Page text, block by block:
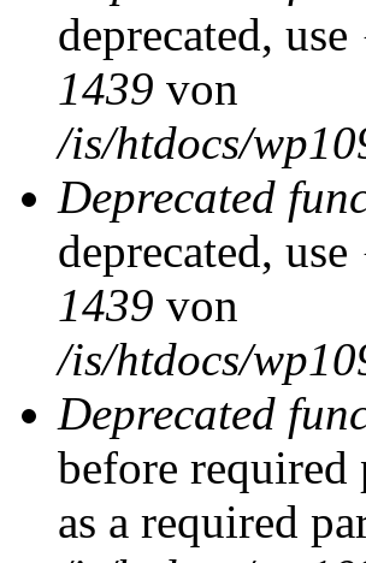
deprecated,
1439 von
/is/htdocs/
Deprecated
deprecated,
1439 von
/is/htdocs/
Deprecated
before
as a required